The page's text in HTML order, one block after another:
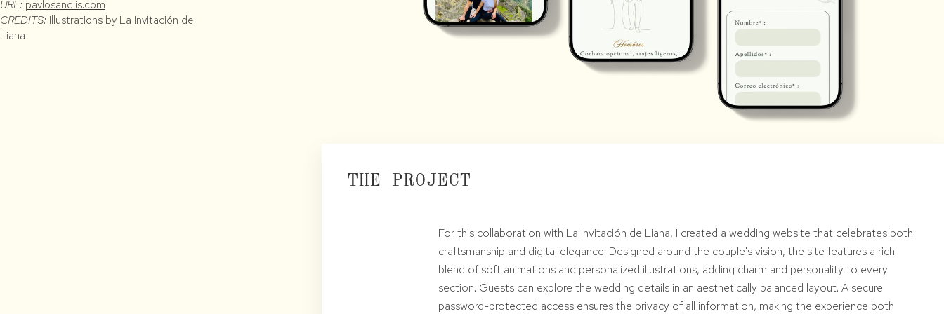
URL: pavlosandlis.com
CREDITS: Illustrations by La Invitación de
Liana
THE PROJECT
For this collaboration with La Invitación de Liana, I created a wedding website that celebrates both
craftsmanship and digital elegance. Designed around the couple's vision, the site features a rich
blend of soft animations and personalized illustrations, adding charm and personality to every
section. Guests can explore the wedding details in an aesthetically balanced layout. A secure
password-protected access ensures the privacy of all information, making the experience both